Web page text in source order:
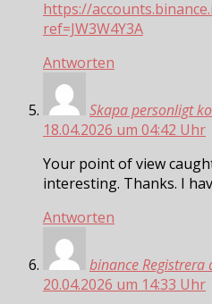
https://
ref=JW3W4Y3A
Antworten
Skapa personligt
18.04.2026 um 04:42 Uhr
Your point of view
interesting. Thanks. I
Antworten
binance Registrera
20.04.2026 um 14:33 Uhr